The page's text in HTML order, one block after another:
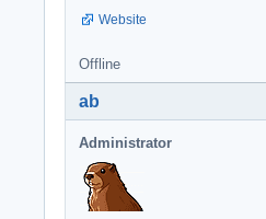
Website
Offline
ab
Administrator